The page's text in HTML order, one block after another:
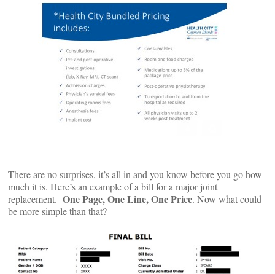
There are no surprises, it’s all in and you know before you go how
much it is. Here’s an example of a bill for a major joint
replacement. One Page, One Line, One Price. Now what could
be more simple than that?